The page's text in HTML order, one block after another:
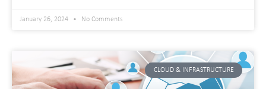
January 26, 2024 No Comments
CLOUD & INFRASTRUCTURE